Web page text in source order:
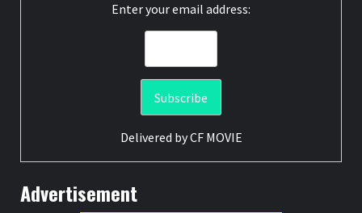
Enter your email address:
Delivered byCF MOVIE
Advertisement